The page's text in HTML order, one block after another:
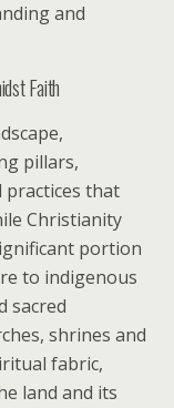
and
Faith
pillars,
practices that
Christianity
portion
to indigenous
sacred
shrines and
fabric,
land and its